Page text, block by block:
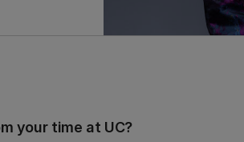
your time at UC?